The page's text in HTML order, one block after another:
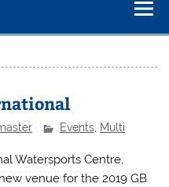
Events, Multi
Watersports Centre,
venue for the 2019 GB